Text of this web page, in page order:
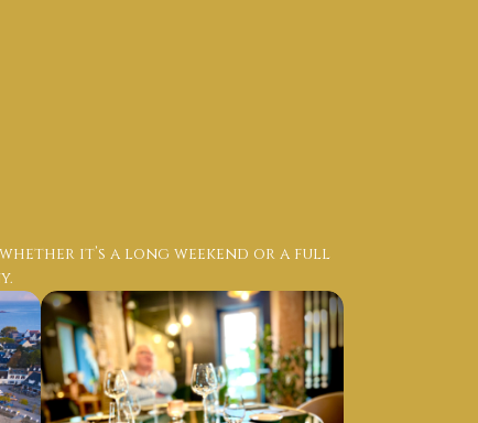
it’s a long weekend or a full